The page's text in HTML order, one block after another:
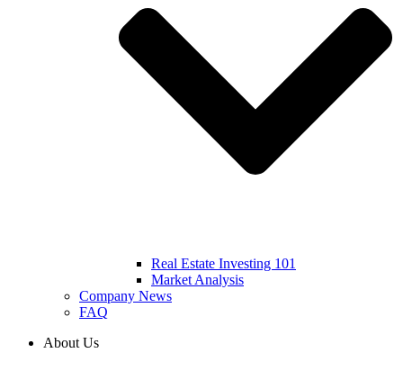
Real Estate Investing 101
Market Analysis
Company News
FAQ
About Us